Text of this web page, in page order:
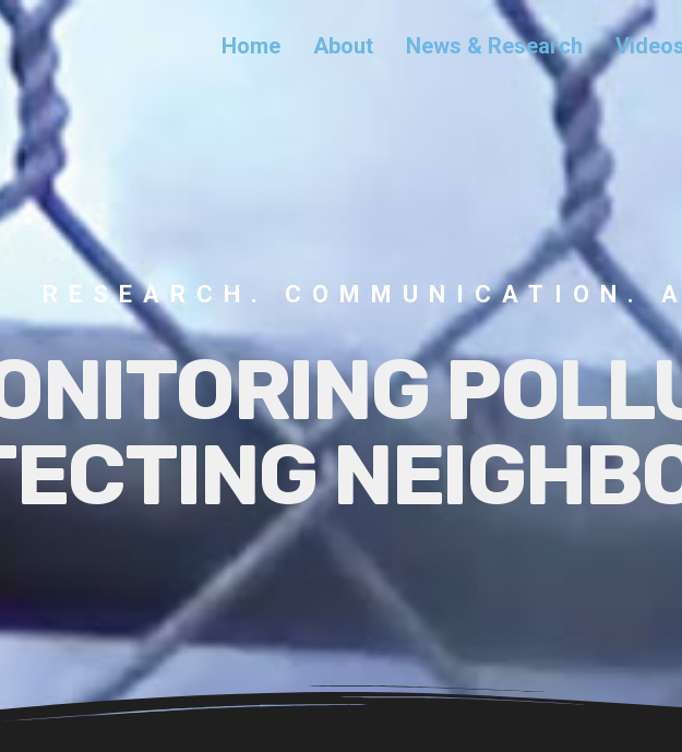
Home About News & Research
RESEARCH. COMMUNICATION.